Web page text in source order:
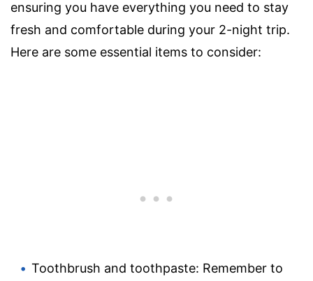
ensuring you have everything you need to stay
fresh and comfortable during your 2-night trip.
Here are some essential items to consider:
Toothbrush and toothpaste: Remember to